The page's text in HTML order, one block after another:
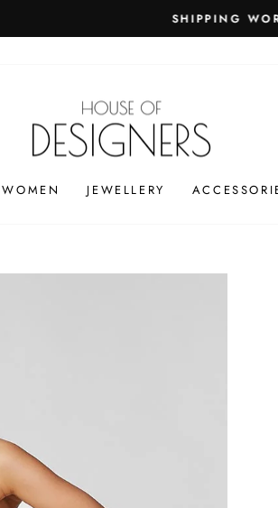
Pause
- FREE SHIPPING ON ORDERS
WOMEN JEWELLERY